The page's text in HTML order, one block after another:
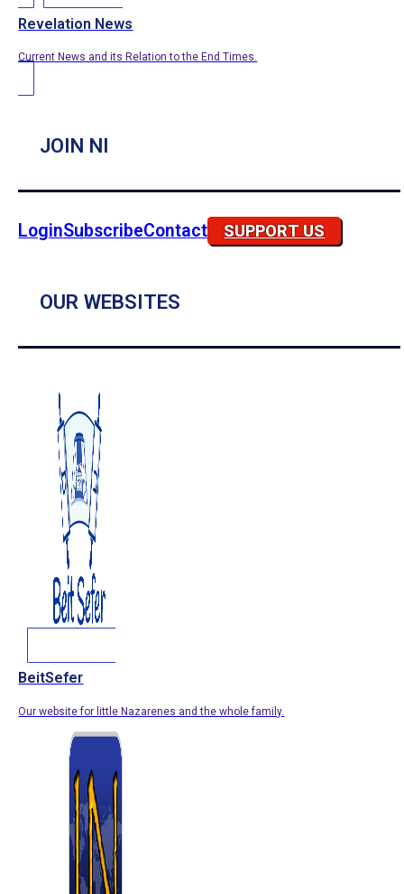
Revelation News
Current News and its Relation to the End Times.
JOIN NI
LoginSubscribeContact SUPPORT US
OUR WEBSITES
BeitSefer
Our website for little Nazarenes and the whole family.